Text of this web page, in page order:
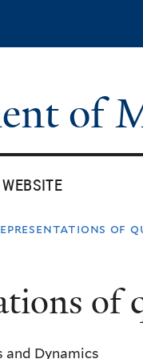
of
of
of
and Dynamics